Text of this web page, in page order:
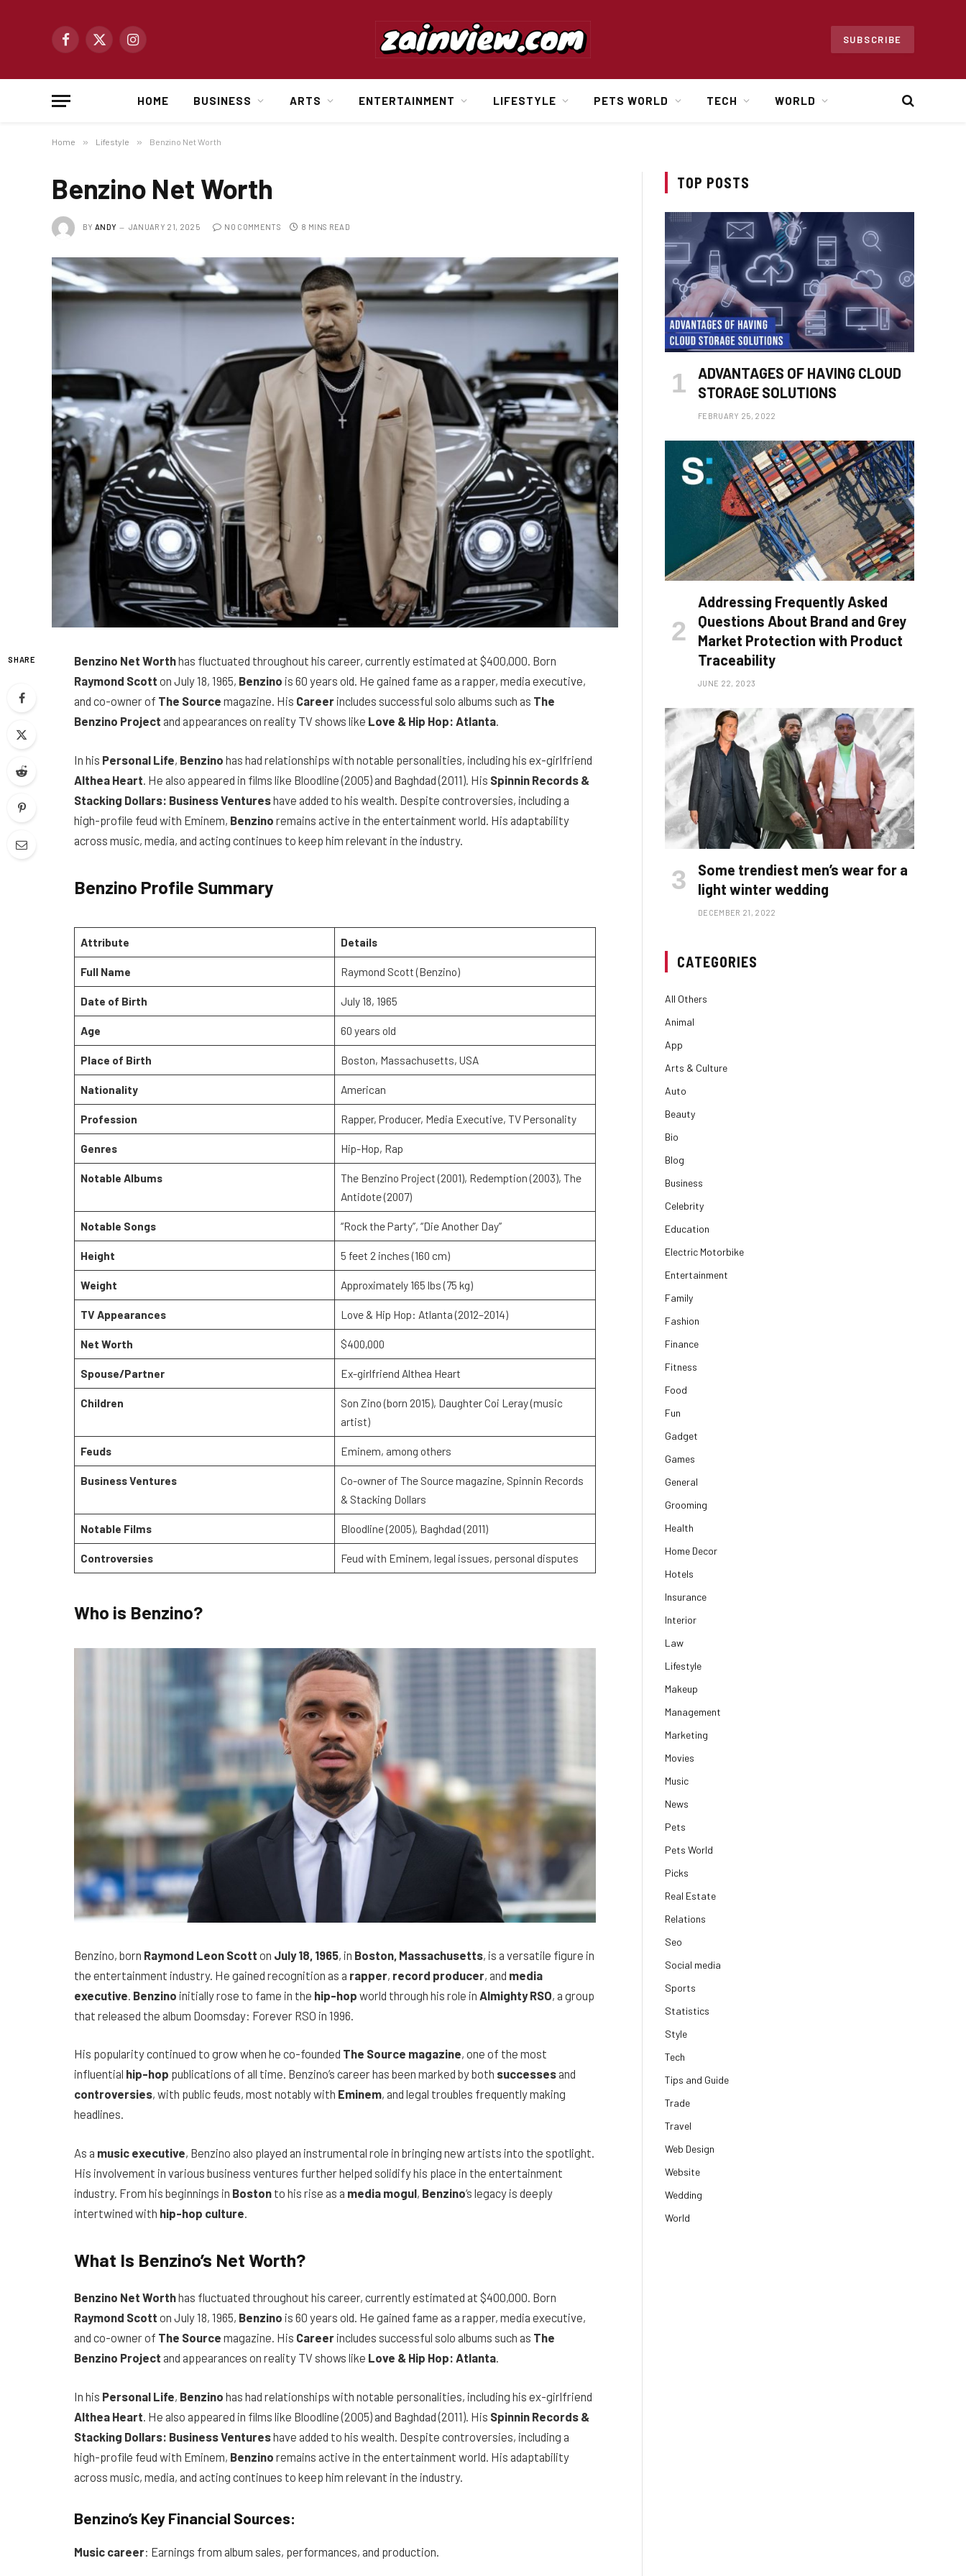
Facebook
X
Instagram
SUBSCRIBE
HOME BUSINESS ARTS ENTERTAINMENT LIFESTYLE PETS WORLD TECH WORLD
Home » Lifestyle » Benzino Net Worth
Benzino Net Worth
BY ANDY JANUARY 21, 2025 NO COMMENTS 8 MINS READ
SHARE Benzino Net Worthhas fluctuated throughout his career, currently estimated at $400,000. Born
Raymond Scott on July 18, 1965, Benzino is 60 years old. He gained fame as a rapper, media executive,
and co-owner of The Source magazine. His Career includes successful solo albums such as The
Benzino Project and appearances on reality TV shows like Love & Hip Hop: Atlanta.
In his Personal Life, Benzino has had relationships with notable personalities, including his ex-girlfriend
Althea Heart . He also appeared in films like Bloodline (2005) and Baghdad (2011). His Spinnin Records &
Stacking Dollars: Business Ventureshave added to his wealth. Despite controversies, including a
high-profile feud with Eminem, Benzino remains active in the entertainment world. His adaptability
across music, media, and acting continues to keep him relevant in the industry.
Benzino Profile Summary
Attribute Details
Full Name Raymond Scott (Benzino)
Date of Birth July 18, 1965
Age 60 years old
Place of Birth Boston, Massachusetts, USA
Nationality American
Profession Rapper, Producer, Media Executive, TV Personality
Genres Hip-Hop, Rap
Notable Albums
The Benzino Project (2001), Redemption (2003), The
Antidote (2007)
Notable Songs “Rock the Party”, “Die Another Day”
Height 5 feet 2 inches (160 cm)
Weight Approximately 165 lbs (75 kg)
TV Appearances Love & Hip Hop: Atlanta (2012–2014)
Net Worth $400,000
Spouse/Partner Ex-girlfriend Althea Heart
Children
Son Zino (born 2015), Daughter Coi Leray (music
artist)
Feuds Eminem, among others
Business Ventures
Co-owner of The Source magazine, Spinnin Records
& Stacking Dollars
Notable Films Bloodline (2005), Baghdad (2011)
Controversies Feud with Eminem, legal issues, personal disputes
Who is Benzino?
Benzino, born Raymond Leon Scott on July 18, 1965, in Boston, Massachusetts, is a versatile figure in
the entertainment industry. He gained recognition as a rapper, record producer, and media
executive Benzino initially rose to fame in the hip-hop world through his role in Almighty RSO, a group
that released the album Doomsday: Forever RSO in 1996.
His popularity continued to grow when he co-founded The Source magazine, one of the most
influential hip-hop publications of all time. Benzino’s career has been marked by both successesand
controversies, with public feuds, most notably with Eminem, and legal troubles frequently making
headlines.
As a music executive, Benzino also played an instrumental role in bringing new artists into the spotlight.
His involvement in various business ventures further helped solidify his place in the entertainment
industry. From his beginnings in Boston to his rise as a media mogul, Benzino‘s legacy is deeply
intertwined with hip-hop culture
What Is Benzino’s Net Worth?
Benzino Net Worthhas fluctuated throughout his career, currently estimated at $400,000. Born
Raymond Scott on July 18, 1965, Benzino is 60 years old. He gained fame as a rapper, media executive,
and co-owner of The Source magazine. His Career includes successful solo albums such as The
Benzino Project and appearances on reality TV shows like Love & Hip Hop: Atlanta.
In his Personal Life, Benzino has had relationships with notable personalities, including his ex-girlfriend
Althea Heart . He also appeared in films like Bloodline (2005) and Baghdad (2011). His Spinnin Records &
Stacking Dollars: Business Ventureshave added to his wealth. Despite controversies, including a
high-profile feud with Eminem, Benzino remains active in the entertainment world. His adaptability
across music, media, and acting continues to keep him relevant in the industry.
Benzino’s Key Financial Sources:
Music career: Earnings from album sales, performances, and production.
TOP POSTS
ADVANTAGES OF HAVING CLOUD
STORAGE SOLUTIONS
FEBRUARY 25, 2022
Addressing Frequently Asked
Questions About Brand and Grey
Market Protection with Product
Traceability
JUNE 22, 2023
Some trendiest men’s wear for a
light winter wedding
DECEMBER 21, 2022
CATEGORIES
All Others
Animal
App
Arts & Culture
Auto
Beauty
Bio
Blog
Business
Celebrity
Education
Electric Motorbike
Entertainment
Family
Fashion
Finance
Fitness
Food
Fun
Gadget
Games
General
Grooming
Health
Home Decor
Hotels
Insurance
Interior
Law
Lifestyle
Makeup
Management
Marketing
Movies
Music
News
Pets
Pets World
Picks
Real Estate
Relations
Seo
Social media
Sports
Statistics
Style
Tech
Tips and Guide
Trade
Travel
Web Design
Website
Wedding
World